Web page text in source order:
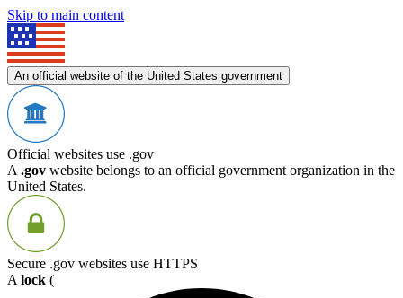
Skip to main content
An official website of the United States government
Official websites use .gov
A .gov website belongs to an official government organization in the
United States.
Secure .gov websites use HTTPS
A lock (